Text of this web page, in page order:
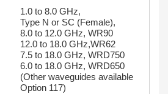
1.0 to 8.0 GHz,
Type N or SC (Female),
8.0 to 12.0 GHz, WR90
12.0 to 18.0 GHz,WR62
7.5 to 18.0 GHz, WRD750
6.0 to 18.0 GHz, WRD650
(Other waveguides available
Option 117)